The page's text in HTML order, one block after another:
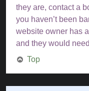
they are, contact a
you haven’t been
website owner has
and they would
Top